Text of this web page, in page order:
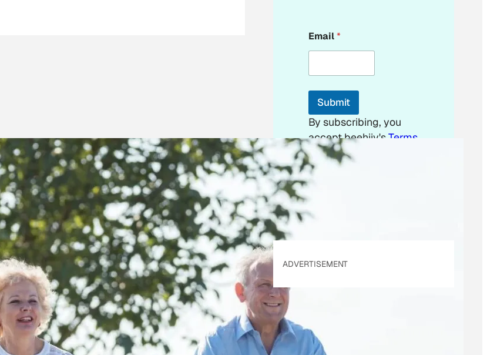
*
E
a
l
Email*
Submit
By subscribing, you
accept beehiiv'sTerms
of Use&Privacy
Policy. Our site's
Privacy Policy
ADVERTISEMENT